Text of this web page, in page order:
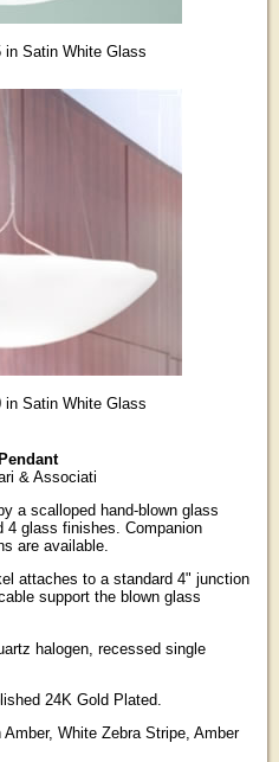
in Satin White Glass
in Satin White Glass
& Associati
a scalloped hand-blown glass
4 glass finishes. Companion
are available.
attaches to a standard 4" junction
support the blown glass
halogen, recessed single
24K Gold Plated.
White Zebra Stripe, Amber